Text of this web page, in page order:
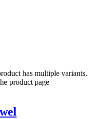
has multiple variants.
product page